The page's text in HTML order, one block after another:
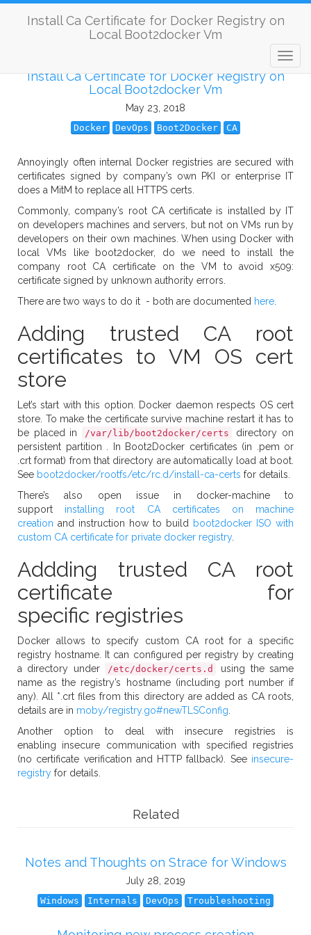
Install Ca Certificate for Docker Registry on
Local Boot2docker Vm
Install Ca Certificate for Docker Registry on
Local Boot2docker Vm
May 23, 2018
Docker DevOps Boot2Docker CA
Annoyingly often internal Docker registries are secured with
certificates signed by company’s own PKI or enterprise IT
does a MitM to replace all HTTPS certs.
Commonly, company’s root CA certificate is installed by IT
on developers machines and servers, but not on VMs run by
developers on their own machines. When using Docker with
local VMs like boot2docker, do we need to install the
company root CA certificate on the VM to avoid x509:
certificate signed by unknown authority errors.
There are two ways to do it - both are documented here
Adding trusted CA root
certificates to VM OS cert
store
Let’s start with this option. Docker daemon respects OS cert
store. To make the certificate survive machine restart it has to
be placed in
/var/lib/boot2docker/certs
directory on
persistent partition . In Boot2Docker certificates (in .pem or
.crt format) from that directory are automatically load at boot.
See boot2docker/rootfs/etc/rc.d/install-ca-certs for details.
There’s also open issue in docker-machine to
support installing root CA certificates on machine
creation and instruction how to build
boot2docker ISO with
custom CA certificate for private docker registry.
Addding trusted CA root
certificate for
specific registries
Docker allows to specify custom CA root for a specific
registry hostname. It can configured per registry by creating
a directory under
/etc/docker/certs.d
using the same
name as the registry’s hostname (including port number if
any). All *.crt files from this directory are added as CA roots,
details are in moby/registry.go#newTLSConfig
Another option to deal with insecure registries is
enabling insecure communication with specified registries
(no certificate verification and HTTP fallback). See insecure-
registry for details.
Related
Notes and Thoughts on Strace for Windows
July 28, 2019
Windows Internals DevOps Troubleshooting